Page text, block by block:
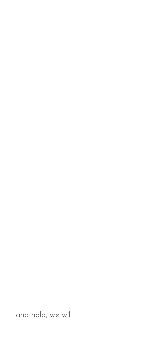
... and hold, we will.